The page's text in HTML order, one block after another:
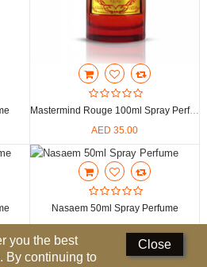
0
Mastermind Rouge 100ml Spray Perfume
AED 35.00
Nasaem 50ml Spray Perfume
Close
you the best
By continuing to